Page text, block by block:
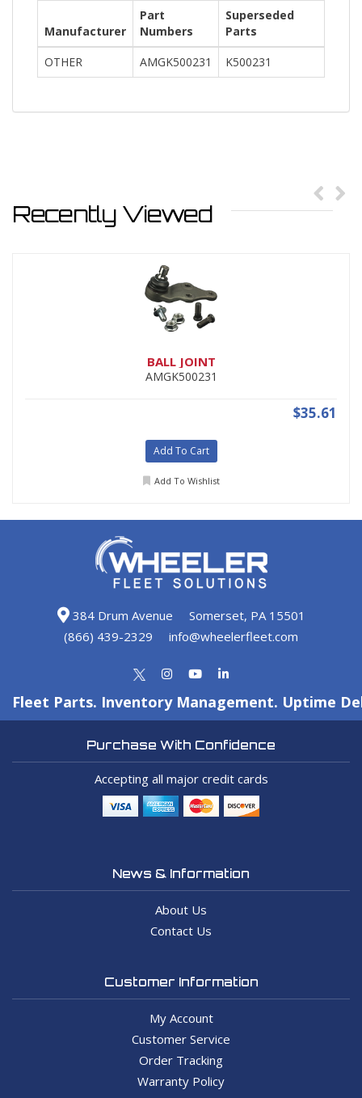
Manufacturer
Part
Numbers
Superseded
Parts
OTHER
AMGK500231 K500231
Recently Viewed
BALL JOINT
AMGK500231
$35.61
Add To Cart
Add To Wishlist
384 Drum Avenue
Somerset, PA 15501
(866) 439-2329
info@wheelerfleet.com
Fleet Parts. Inventory Management. Uptime
Purchase With Confidence
Accepting all major credit cards
News & Information
About Us
Contact Us
Customer Information
My Account
Customer Service
Order Tracking
Warranty Policy